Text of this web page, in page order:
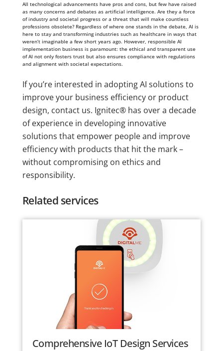
All technological advancements have pros and cons, but few have raised
as many concerns and debates as artificial intelligence. Are they a force
of industry and societal progress or a threat that will make countless
professions obsolete? Regardless of where one stands in the debate, AI is
here to stay and transforming industries such as healthcare in ways that
weren’t imaginable a few short years ago. However, responsible AI
implementation business is paramount: the ethical and transparent use
of AI not only fosters trust but also ensures compliance with regulations
and alignment with societal expectations.
If you’re interested in adopting AI solutions to
improve your business efficiency or product
design, contact us. Ignitec® has over a decade
of experience in developing innovative
solutions that empower people and improve
efficiency with products that hit the mark –
without compromising on ethics and
responsibility.
Related services
Comprehensive IoT Design Services